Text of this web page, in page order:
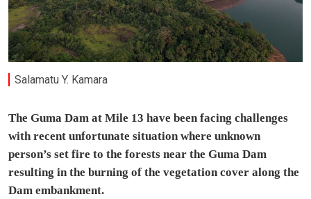
Salamatu Y. Kamara
The Guma Dam at Mile 13 have been facing challenges
with recent unfortunate situation where unknown
person’s set fire to the forests near the Guma Dam
resulting in the burning of the vegetation cover along the
Dam embankment.